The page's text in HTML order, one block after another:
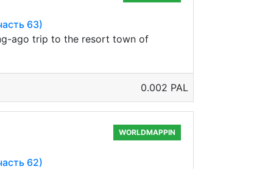
63)
ago trip to the resort town of
0.002 PAL
WORLDMAPPIN
62)